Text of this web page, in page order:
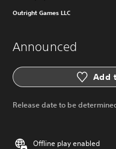
Outright Games LLC
Announced
Add
Release date to be
Offline play enabled